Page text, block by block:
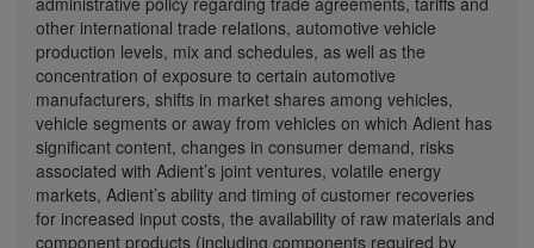
other international trade relations, automotive vehicle
production levels, mix and schedules, as well as the
concentration of exposure to certain automotive
manufacturers, shifts in market shares among vehicles,
vehicle segments or away from vehicles on which Adient has
significant content, changes in consumer demand, risks
associated with Adient’s joint ventures, volatile energy
markets, Adient’s ability and timing of customer recoveries
for increased input costs, the availability of raw materials and
component products (including components required by